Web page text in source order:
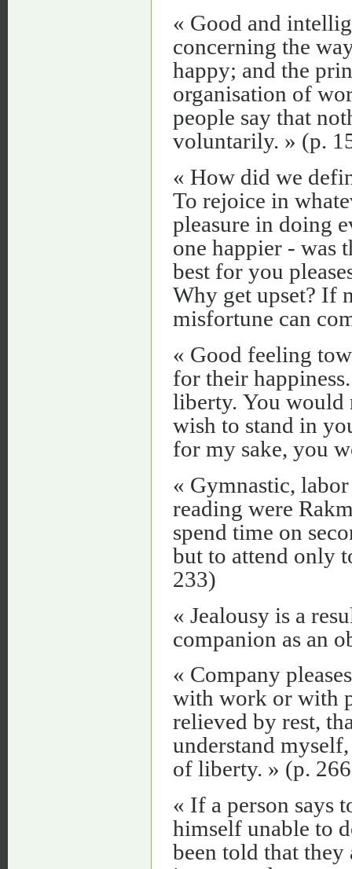
« Good and
concerning the
happy; and the
organisation of
people say that
voluntarily. » (p.
« How did we
To rejoice in
pleasure in doing
one happier - was
best for you
Why get upset? If
misfortune can
« Good feeling
for their
liberty. You would
wish to stand in
for my sake, you
« Gymnastic,
reading were
spend time on
but to attend only
233)
« Jealousy is a
companion as an
« Company
with work or with
relieved by rest,
understand
of liberty. » (p.
« If a person says
himself unable to
been told that they